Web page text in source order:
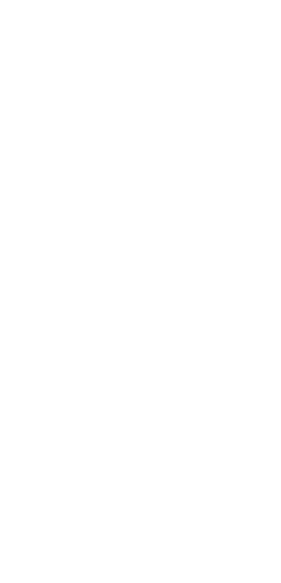
features a distinctive scalloped
fixed shelves, providing ample
has developed a pleasing patina
This piece would be an ideal addition
minor signs of wear consistent with
deep brown hue provides a
in a stylish manner.